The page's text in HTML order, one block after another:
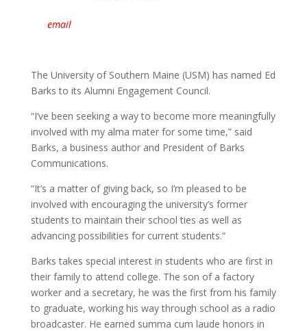
email
The University of Southern Maine (USM) has named Ed
Barks to its Alumni Engagement Council.
“I’ve been seeking a way to become more meaningfully
involved with my alma mater for some time,” said
Barks, a business author and President of Barks
Communications.
“It’s a matter of giving back, so I’m pleased to be
involved with encouraging the university’s former
students to maintain their school ties as well as
advancing possibilities for current students.”
Barks takes special interest in students who are first in
their family to attend college. The son of a factory
worker and a secretary, he was the first from his family
to graduate, working his way through school as a radio
broadcaster. He earned summa cum laude honors in